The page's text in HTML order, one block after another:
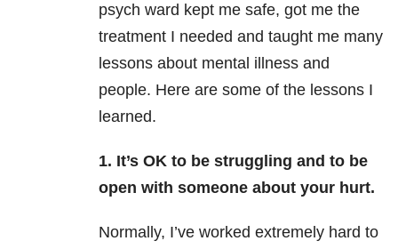
psych ward kept me safe, got me the
treatment I needed and taught me many
lessons about mental illness and
people. Here are some of the lessons I
learned.
1. It’s OK to be struggling and to be
open with someone about your hurt.
Normally, I’ve worked extremely hard to